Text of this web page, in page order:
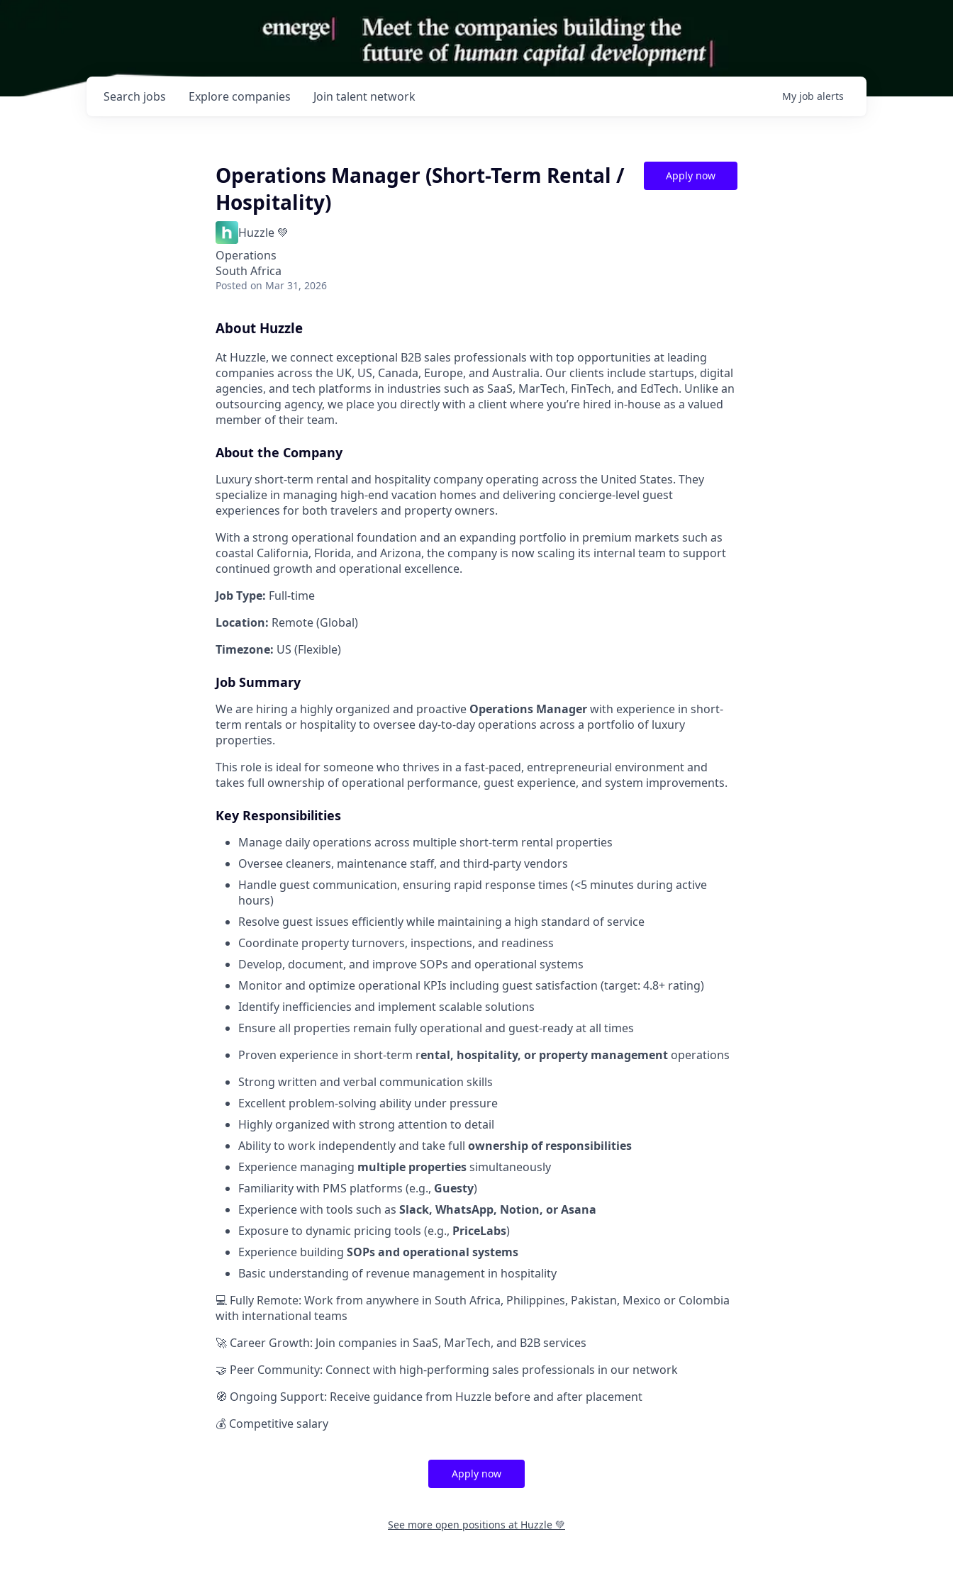
Search jobs Explore companies Join talent network My job alerts
Operations Manager (Short-Term Rental /
Hospitality)
Huzzle 💚
Operations
South Africa
Posted on Mar 31, 2026
Apply now
About Huzzle
At Huzzle, we connect exceptional B2B sales professionals with top opportunities at leading
companies across the UK, US, Canada, Europe, and Australia. Our clients include startups, digital
agencies, and tech platforms in industries such as SaaS, MarTech, FinTech, and EdTech. Unlike an
outsourcing agency, we place you directly with a client where you’re hired in-house as a valued
member of their team.
About the Company
Luxury short-term rental and hospitality company operating across the United States. They
specialize in managing high-end vacation homes and delivering concierge-level guest
experiences for both travelers and property owners.
With a strong operational foundation and an expanding portfolio in premium markets such as
coastal California, Florida, and Arizona, the company is now scaling its internal team to support
continued growth and operational excellence.
Job Type: Full-time
Location: Remote (Global)
Timezone: US (Flexible)
Job Summary
We are hiring a highly organized and proactive Operations Managerwith experience in short-
term rentals or hospitality to oversee day-to-day operations across a portfolio of luxury
properties.
This role is ideal for someone who thrives in a fast-paced, entrepreneurial environment and
takes full ownership of operational performance, guest experience, and system improvements.
Key Responsibilities
Manage daily operations across multiple short-term rental properties
Oversee cleaners, maintenance staff, and third-party vendors
Handle guest communication, ensuring rapid response times (<5 minutes during active
hours)
Resolve guest issues efficiently while maintaining a high standard of service
Coordinate property turnovers, inspections, and readiness
Develop, document, and improve SOPs and operational systems
Monitor and optimize operational KPIs including guest satisfaction (target: 4.8+ rating)
Identify inefficiencies and implement scalable solutions
Ensure all properties remain fully operational and guest-ready at all times
Proven experience in short-term rental, hospitality, or property management operations
Strong written and verbal communication skills
Excellent problem-solving ability under pressure
Highly organized with strong attention to detail
Ability to work independently and take full ownership of responsibilities
Experience managing multiple propertiessimultaneously
Familiarity with PMS platforms (e.g., Guesty)
Experience with tools such as Slack, WhatsApp, Notion, or Asana
Exposure to dynamic pricing tools (e.g., PriceLabs)
Experience building SOPs and operational systems
Basic understanding of revenue management in hospitality
💻 Fully Remote: Work from anywhere in South Africa, Philippines, Pakistan, Mexico or Colombia
with international teams
🚀 Career Growth: Join companies in SaaS, MarTech, and B2B services
🤝 Peer Community: Connect with high-performing sales professionals in our network
🧭 Ongoing Support: Receive guidance from Huzzle before and after placement
💰 Competitive salary
Apply now
See more open positions at Huzzle 💚